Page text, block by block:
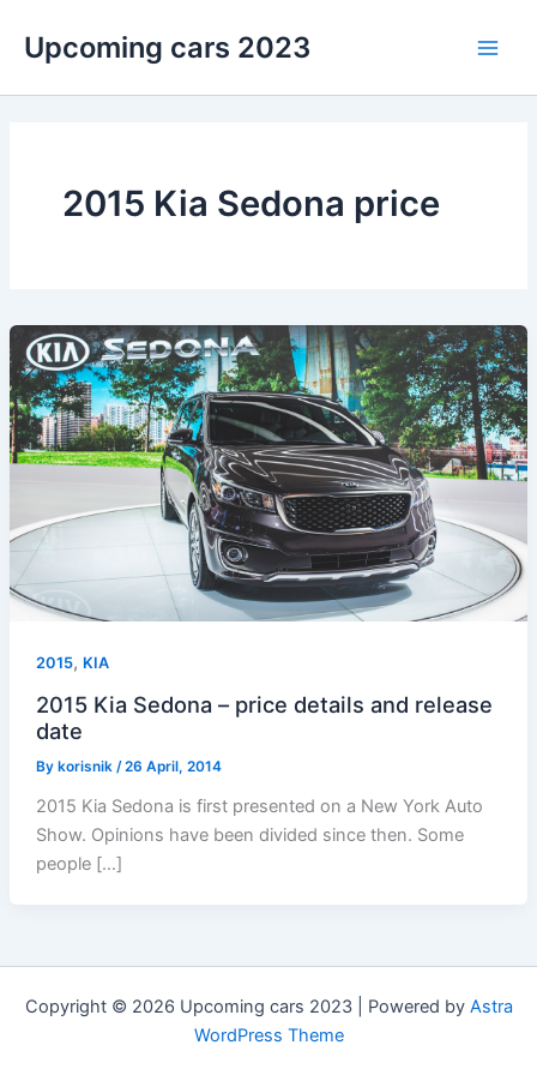
content
Upcoming cars 2023
2015 Kia Sedona price
2015, KIA
2015 Kia Sedona – price details and release
date
By korisnik /26 April, 2014
2015 Kia Sedona is first presented on a New York Auto
Show. Opinions have been divided since then. Some
people […]
Copyright © 2026 Upcoming cars 2023 | Powered by Astra
WordPress Theme